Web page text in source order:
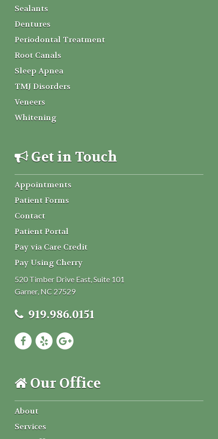
Sealants
Dentures
Periodontal Treatment
Root Canals
Sleep Apnea
TMJ Disorders
Veneers
Whitening
Get in Touch
Appointments
Patient Forms
Contact
Patient Portal
Pay via Care Credit
Pay Using Cherry
520 Timber Drive East, Suite 101
Garner, NC 27529
919.986.0151
Our Office
About
Services